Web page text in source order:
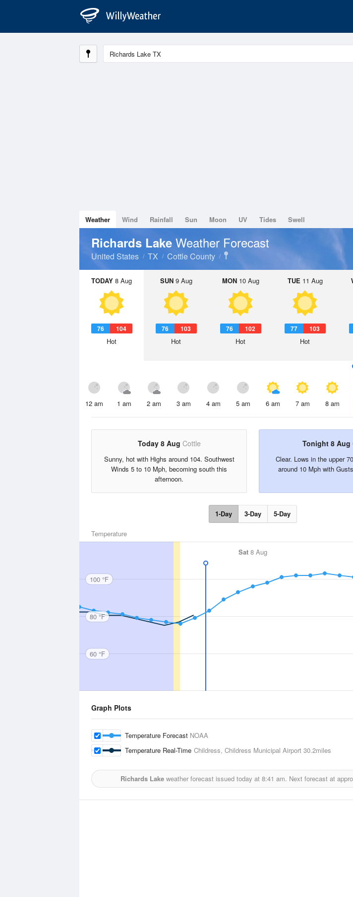
Weather Wind Rainfall Sun Moon UV Tides Swell
Richards Lake Weather Forecast
United States TX Cottle County
TODAY 8 Aug
76 104
Hot
SUN9 Aug
76 103
Hot
MON10 Aug
76 102
Hot
TUE 11 Aug
77 103
Hot
12 am 1 am 2 am 3 am 4 am 5 am 6 am 7 am 8 am
Today 8 Aug Cottle
Sunny, hot with Highs around 104. Southwest
Winds 5 to 10 Mph, becoming south this
afternoon.
Tonight 8 Aug
Clear. Lows in the upper
around 10 Mph with
1-Day 3-Day 5-Day
Temperature
Sat 8 Aug
100 °F
80 °F
60 °F
Graph Plots
Temperature Forecast NOAA
Temperature Real-Time Childress, Childress Municipal Airport 30.2miles
Richards Lakeweather forecast issued today at 8:41 am. Next forecast at